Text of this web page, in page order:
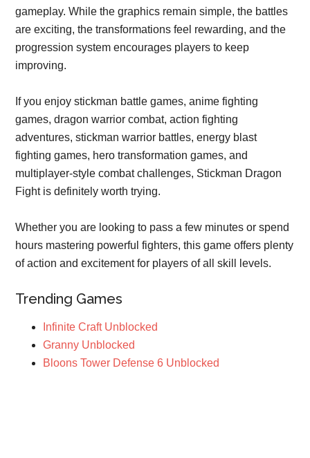
gameplay. While the graphics remain simple, the battles
are exciting, the transformations feel rewarding, and the
progression system encourages players to keep
improving.
If you enjoy stickman battle games, anime fighting
games, dragon warrior combat, action fighting
adventures, stickman warrior battles, energy blast
fighting games, hero transformation games, and
multiplayer-style combat challenges, Stickman Dragon
Fight is definitely worth trying.
Whether you are looking to pass a few minutes or spend
hours mastering powerful fighters, this game offers plenty
of action and excitement for players of all skill levels.
Trending Games
Infinite Craft Unblocked
Granny Unblocked
Bloons Tower Defense 6 Unblocked